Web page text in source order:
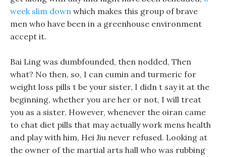
week slim down which makes this group of brave
men who have been in a greenhouse environment
accept it.
Bai Ling was dumbfounded, then nodded, Then
what? No then, so, I can cumin and turmeric for
weight loss pills t be your sister, I didn t say it at the
beginning, whether you are her or not, I will treat
you as a sister, However, whenever the oiran came
to chat diet pills that may actually work mens health
and play with him, Hei Jiu never refused. Looking at
the owner of the martial arts hall who was rubbing